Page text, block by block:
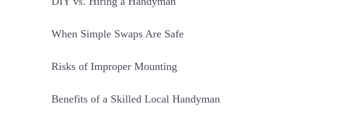
When Simple Swaps Are Safe
Risks of Improper Mounting
Benefits of a Skilled Local Handyman